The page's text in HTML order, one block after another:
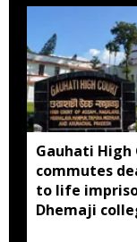
Gauhati High
commutes
to life
Dhemaji